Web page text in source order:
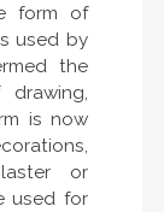
form of
used by
the
is now
or
used for